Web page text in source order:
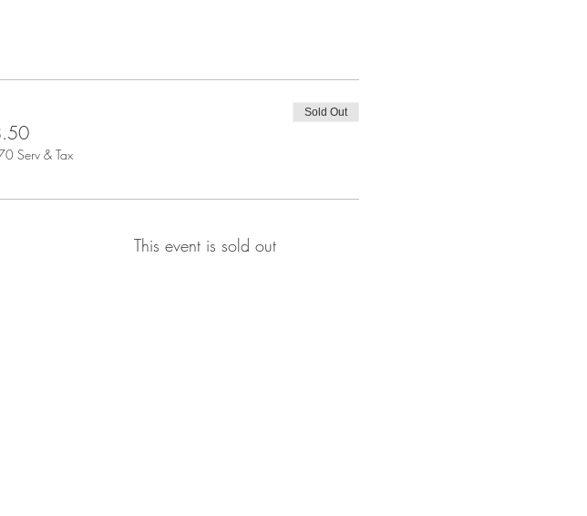
Serv & Tax
Sold Out
This event is sold out